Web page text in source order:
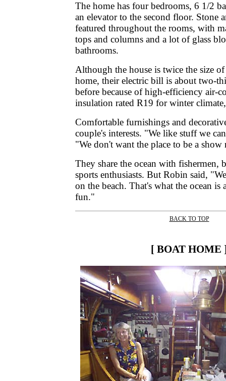
The home has four bedrooms, 6 1/2
an elevator to the second floor. Stone
featured throughout the rooms, with
tops and columns and a lot of glass
bathrooms.
Although the house is twice the size
home, their electric bill is about two-
before because of high-efficiency air-
insulation rated R19 for winter
Comfortable furnishings and
couple's interests. "We like stuff we
"We don't want the place to be a
They share the ocean with fishermen,
sports enthusiasts. But Robin said,
on the beach. That's what the ocean is
fun."
BACK TO TOP
[ BOAT HOME